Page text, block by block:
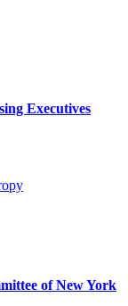
Executives
of New York